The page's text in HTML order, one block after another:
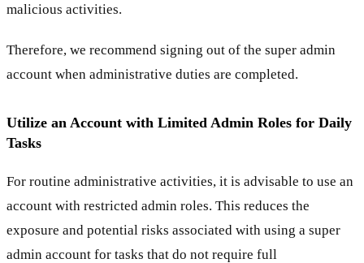
malicious activities.
Therefore, we recommend signing out of the super admin
account when administrative duties are completed.
Utilize an Account with Limited Admin Roles for Daily
Tasks
For routine administrative activities, it is advisable to use an
account with restricted admin roles. This reduces the
exposure and potential risks associated with using a super
admin account for tasks that do not require full